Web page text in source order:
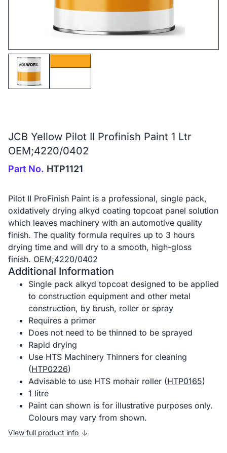
JCB Yellow Pilot II Profinish Paint 1 Ltr
OEM;4220/0402
Part No. HTP1121
Pilot II ProFinish Paint is a professional, single pack,
oxidatively drying alkyd coating topcoat panel solution
which leaves machinery with an automotive quality
finish. The quality formula requires up to 3 hours
drying time and will dry to a smooth, high-gloss
finish. OEM;4220/0402
Additional Information
Single pack alkyd topcoat designed to be applied
to construction equipment and other metal
construction, by brush, roller or spray
Requires a primer
Does not need to be thinned to be sprayed
Rapid drying
Use HTS Machinery Thinners for cleaning
(HTP0226)
Advisable to use HTS mohair roller (HTP0165)
1 litre
Paint can shown is for illustrative purposes only.
Colours may vary from shown.
View full product info